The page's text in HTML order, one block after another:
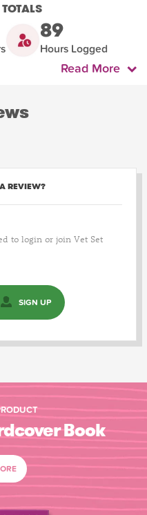
89
Hours Logged
Read More
REVIEW?
to login or join Vet Set
SIGN UP
Book